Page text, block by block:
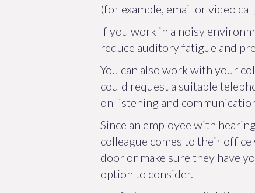
(for example, email or video
If you work in a noisy
reduce auditory fatigue and
You can also work with your
could request a suitable
on listening and
Since an employee with
colleague comes to their
door or make sure they have
option to consider.